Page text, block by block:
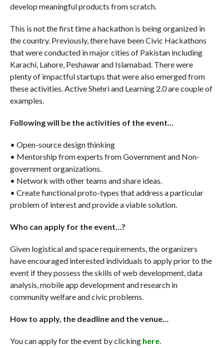
develop meaningful products from scratch.
This is not the first time a hackathon is being organized in
the country. Previously, there have been Civic Hackathons
that were conducted in major cities of Pakistan including
Karachi, Lahore, Peshawar and Islamabad. There were
plenty of impactful startups that were also emerged from
these activities. Active Shehri and Learning 2.0 are couple of
examples.
Following will be the activities of the event…
• Open-source design thinking
• Mentorship from experts from Government and Non-
government organizations.
• Network with other teams and share ideas.
• Create functional proto-types that address a particular
problem of interest and provide a viable solution.
Who can apply for the event…?
Given logistical and space requirements, the organizers
have encouraged interested individuals to apply prior to the
event if they possess the skills of web development, data
analysis, mobile app development and research in
community welfare and civic problems.
How to apply, the deadline and the venue…
You can apply for the event by clicking here.